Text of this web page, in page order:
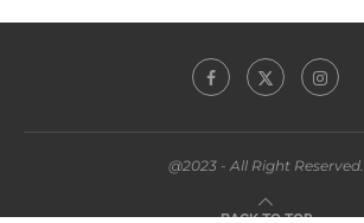
@2023 - All Right Reserved.
BACK TO TOP